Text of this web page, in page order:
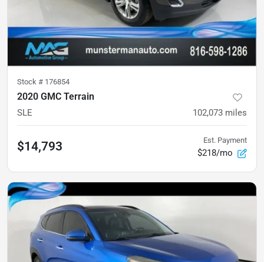
Stock # 176854
2020 GMC Terrain
SLE 102,073 miles
$14,793 Est. Payment
$218/mo